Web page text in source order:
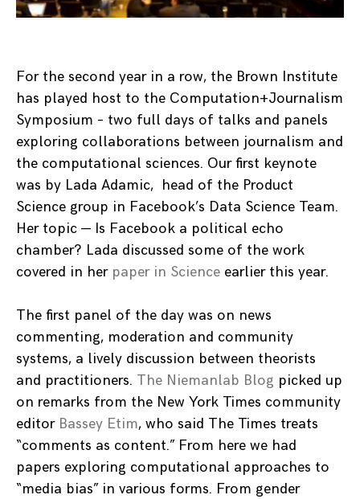
For the second year in a row, the Brown Institute
has played host to the Computation+Journalism
Symposium – two full days of talks and panels
exploring collaborations between journalism and
the computational sciences. Our first keynote
was by Lada Adamic, head of the Product
Science group in Facebook’s Data Science Team.
Her topic — Is Facebook a political echo
chamber? Lada discussed some of the work
covered in her paper in Science earlier this year.
The first panel of the day was on news
commenting, moderation and community
systems, a lively discussion between theorists
and practitioners. The Niemanlab Blog picked up
on remarks from the New York Times community
editor Bassey Etim, who said The Times treats
“comments as content.” From here we had
papers exploring computational approaches to
“media bias” in various forms. From gender